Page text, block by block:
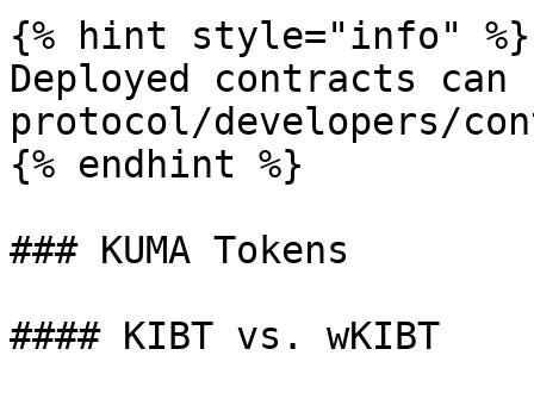
{% hint style="info" %}
Deployed contracts
protocol/developers/
{% endhint %}
### KUMA Tokens
#### KIBT vs. wKIBT